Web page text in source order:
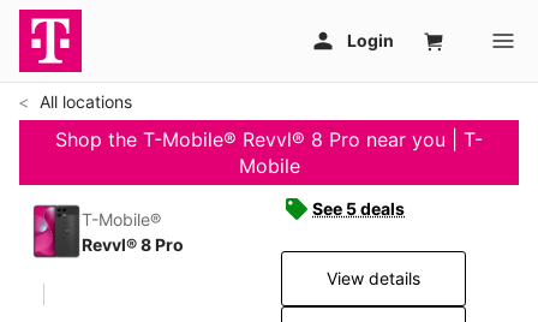
All locations
Shop the T-Mobile® Revvl® 8 Pro near you | T-
Mobile
T-Mobile®
Revvl® 8 Pro
See 5 deals
View details